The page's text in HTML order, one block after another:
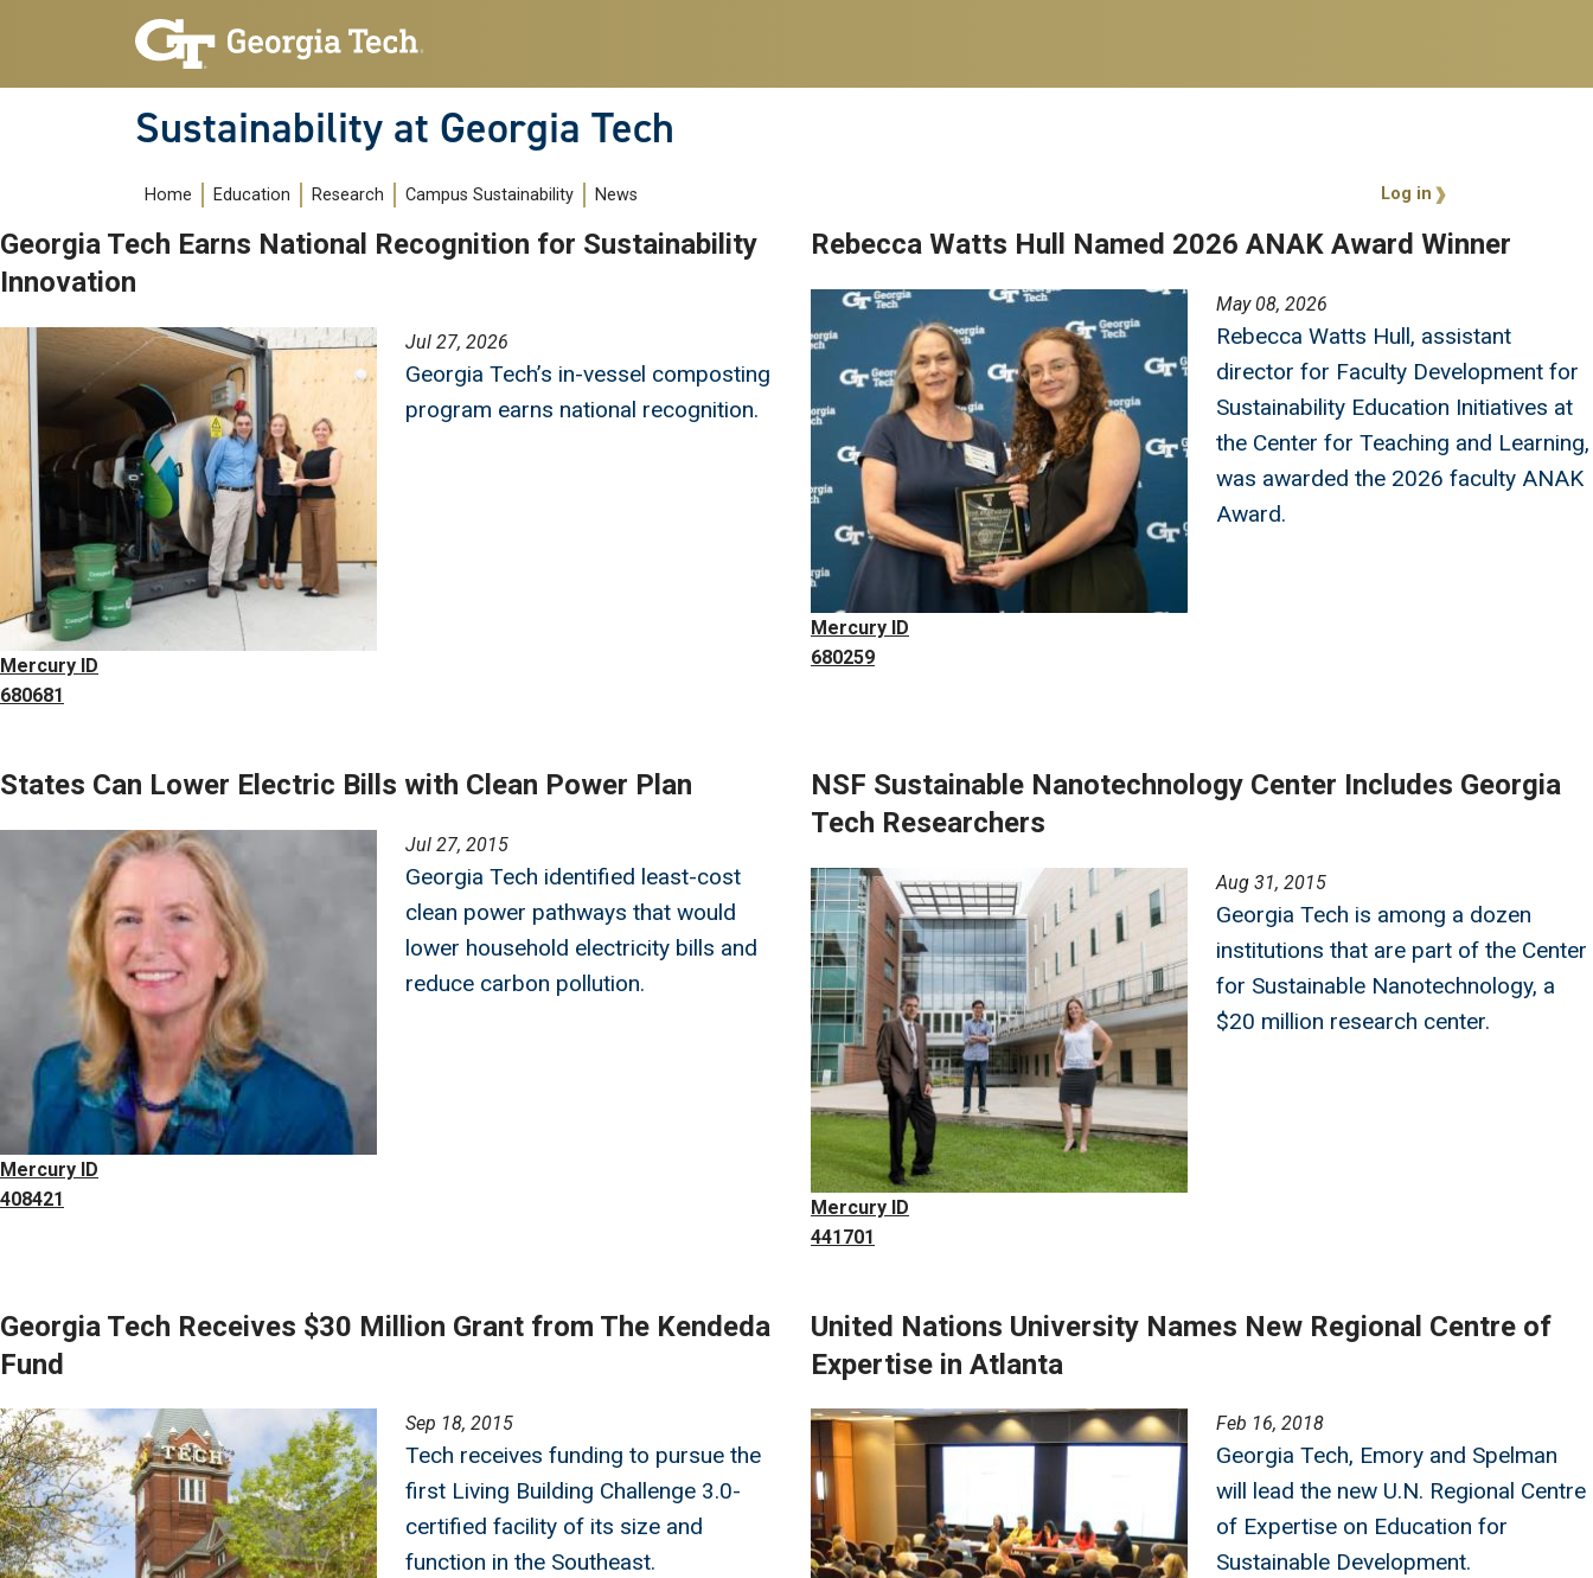
Skip to main navigation
Skip to main content
Sustainability at Georgia Tech
Main navigation
Home Education Research Campus Sustainability News User account
Log in
Georgia Tech Earns National Recognition for Sustainability
Innovation
Image
Mercury ID
680681
Jul 27, 2026
Georgia Tech’s in-vessel composting
program earns national recognition.
Rebecca Watts Hull Named 2026 ANAK Award Winner
Image
Mercury ID
680259
May 08, 2026
Rebecca Watts Hull, assistant
director for Faculty Development for
Sustainability Education Initiatives at
the Center for Teaching and Learning,
was awarded the 2026 faculty ANAK
Award.
States Can Lower Electric Bills with Clean Power Plan
Mercury ID
408421
Jul 27, 2015
Georgia Tech identified least-cost
clean power pathways that would
lower household electricity bills and
reduce carbon pollution.
NSF Sustainable Nanotechnology Center Includes Georgia
Tech Researchers
Image
Mercury ID
441701
Aug 31, 2015
Georgia Tech is among a dozen
institutions that are part of the Center
for Sustainable Nanotechnology, a
$20 million research center.
Georgia Tech Receives $30 Million Grant from The Kendeda
Fund
Image Sep 18, 2015
Tech receives funding to pursue the
first Living Building Challenge 3.0-
certified facility of its size and
function in the Southeast.
United Nations University Names New Regional Centre of
Expertise in Atlanta
Image Feb 16, 2018
Georgia Tech, Emory and Spelman
will lead the new U.N. Regional Centre
of Expertise on Education for
Sustainable Development.